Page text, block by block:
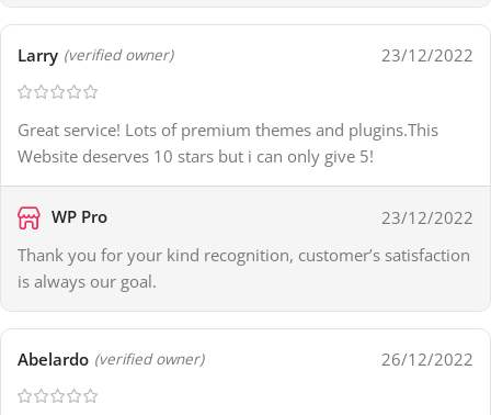
Larry (verified owner) 23/12/2022
Great service! Lots of premium themes and plugins.This
Website deserves 10 stars but i can only give 5!
WP Pro
23/12/2022
Thank you for your kind recognition, customer’s satisfaction
is always our goal.
Abelardo (verified owner) 26/12/2022